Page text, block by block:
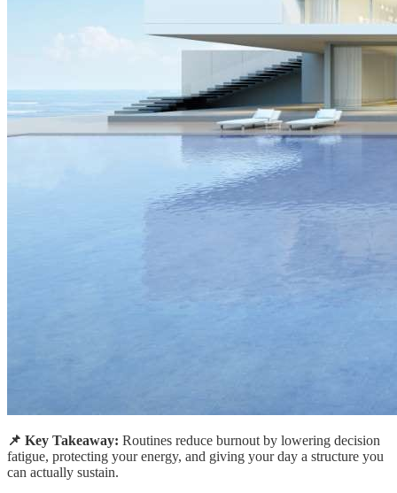
📌 Key Takeaway: Routines reduce burnout by lowering decision
fatigue, protecting your energy, and giving your day a structure you
can actually sustain.